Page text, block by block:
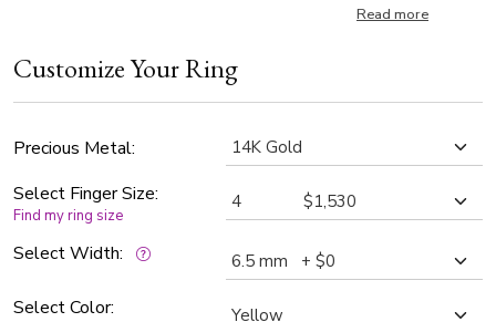
complete with shiny edges. This wedding band is also
Read more
Customize Your Ring
Precious Metal:
Select Finger Size:
Find my ring size
Select Width:
Select Color: